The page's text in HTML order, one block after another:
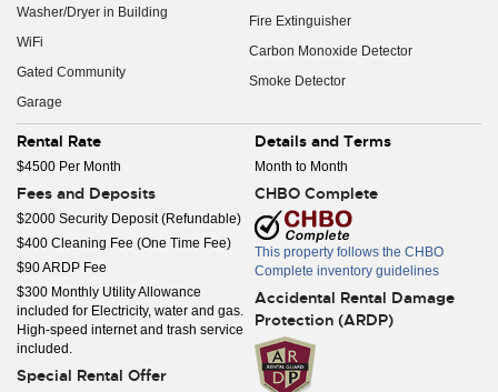
Washer/Dryer in Building
WiFi
Gated Community
Garage
Fire Extinguisher
Carbon Monoxide Detector
Smoke Detector
Rental Rate
$4500 Per Month
Fees and Deposits
$2000 Security Deposit (Refundable)
$400 Cleaning Fee (One Time Fee)
$90 ARDP Fee
$300 Monthly Utility Allowance
included for Electricity, water and gas.
High-speed internet and trash service
included.
Special Rental Offer
Details and Terms
Month to Month
CHBO Complete
This property follows the CHBO
Complete inventory guidelines
Accidental Rental Damage
Protection (ARDP)